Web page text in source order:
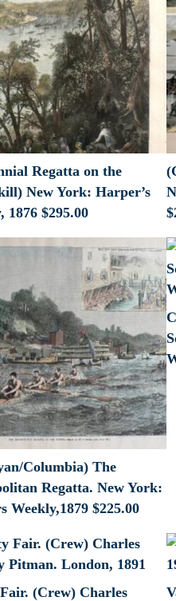
Regatta on the
New York: Harper’s
1876 $295.00
$
Columbia) The
Regatta. New York:
Weekly,1879 $225.00
(Crew) Charles